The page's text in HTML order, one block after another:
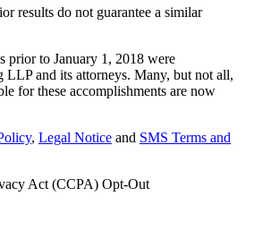
results do not guarantee a similar
prior to January 1, 2018 were
LLP and its attorneys. Many, but not all,
for these accomplishments are now
, Legal Notice and SMS Terms and
Act (CCPA) Opt-Out